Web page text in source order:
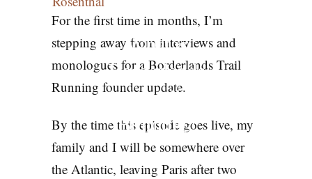
What is
Borderlands
Actually
Building?
For the first time in months, I’m
stepping away from interviews and
monologues for a Borderlands Trail
Running founder update.
By the time this episode goes live, my
family and I will be somewhere over
the Atlantic, leaving Paris after two